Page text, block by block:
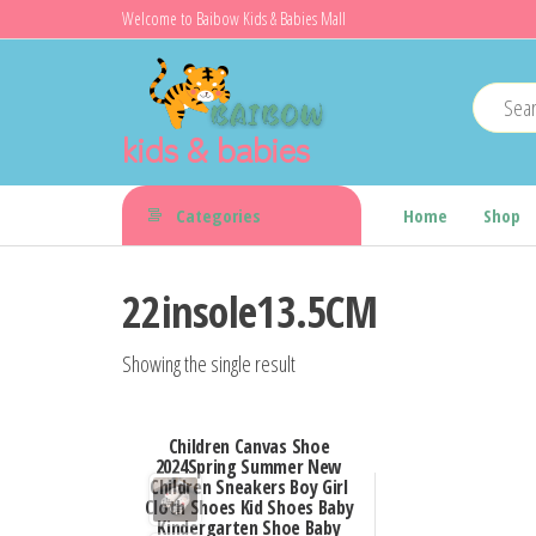
to
Welcome to Baibow Kids & Babies Mall
kids & babies
Categories Home Shop
22insole13.5CM
Showing the single result
Children Canvas Shoe
2024Spring Summer New
Children Sneakers Boy Girl
Cloth Shoes Kid Shoes Baby
Kindergarten Shoe Baby